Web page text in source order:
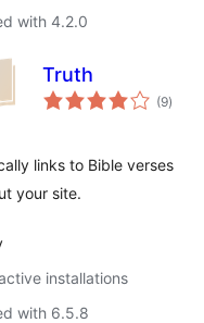
with 4.2.0
Truth
(9total
ratings
)
links to Bible verses
your site.
installations
with 6.5.8